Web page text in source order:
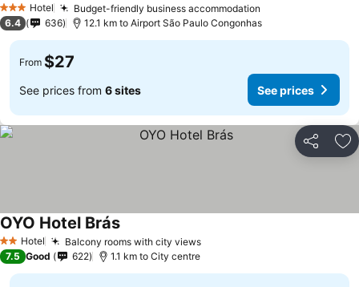
3 StarsHotel Budget-friendly business accommodation
6.4 636 12.1 km to Airport São Paulo Congonhas
From $27
See prices from 6 sites See prices
Share
2 StarsHotel Balcony rooms with city views
OYO Hotel Brás
7.5 Good 622 1.1 km to City centre